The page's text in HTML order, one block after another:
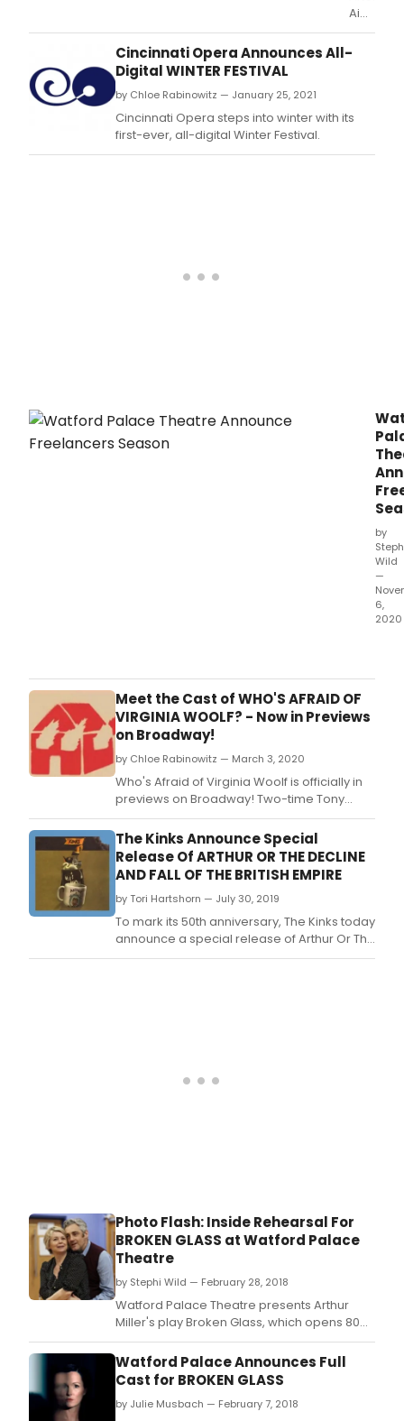
Aida:
Comedy
&
Wasn't
Cincinnati Opera Announces All-
Digital WINTER FESTIVAL
by Chloe Rabinowitz — January 25, 2021
Cincinnati Opera steps into winter with its
first-ever, all-digital Winter Festival.
by
Wild
—
6,
2020
Meet the Cast of WHO'S AFRAID OF
VIRGINIA WOOLF? - Now in Previews
on Broadway!
by Chloe Rabinowitz — March 3, 2020
Who's Afraid of Virginia Woolf is officially in
previews on Broadway! Two-time Tony
Award and three-time Emmy Award winner
Laurie Metcalf and Rupert Everett star on
Broadway in Edward Albee's seminal
drama Who's Afraid of Virginia Woolf?
Directed by two-time Tony Award winner
Joe Mantello, this prod
The Kinks Announce Special
Release Of ARTHUR OR THE DECLINE
AND FALL OF THE BRITISH EMPIRE
by Tori Hartshorn — July 30, 2019
To mark its 50th anniversary, The Kinks today
announce a special release of Arthur Or The
Decline And Fall Of The British Empire - out
Photo Flash: Inside Rehearsal For
BROKEN GLASS at Watford Palace
Theatre
by Stephi Wild — February 28, 2018
Watford Palace Theatre presents Arthur
Miller's play Broken Glass, which opens 80
years after the events of Kristallnacht,
leading up to the Second World War.
Watford Palace Announces Full
Cast for BROKEN GLASS
by Julie Musbach — February 7, 2018